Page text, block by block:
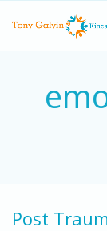
Post